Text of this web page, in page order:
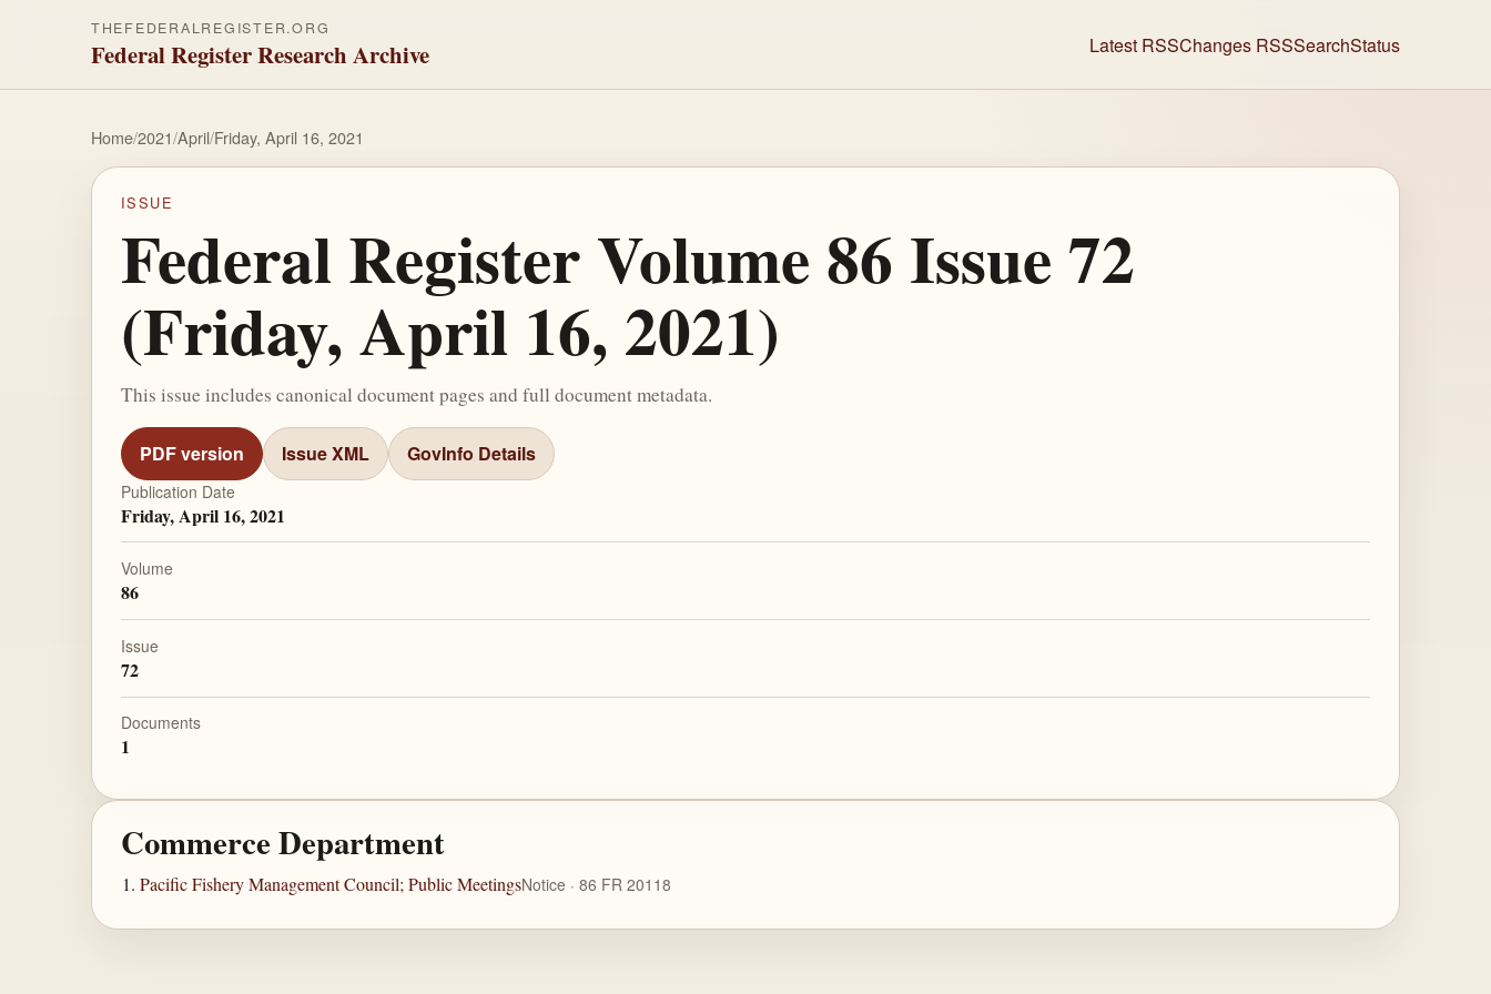
THEFEDERALREGISTER.ORG
Federal Register Research Archive Latest RSSChanges RSSSearchStatus
Home/2021/April/Friday, April 16, 2021
ISSUE
Federal Register Volume 86 Issue 72
(Friday, April 16, 2021)
This issue includes canonical document pages and full document metadata.
PDF version Issue XML GovInfo Details
Publication Date
Friday, April 16, 2021
Volume
86
Issue
72
Documents
1
Commerce Department
Pacific Fishery Management Council; Public MeetingsNotice · 86 FR 20118